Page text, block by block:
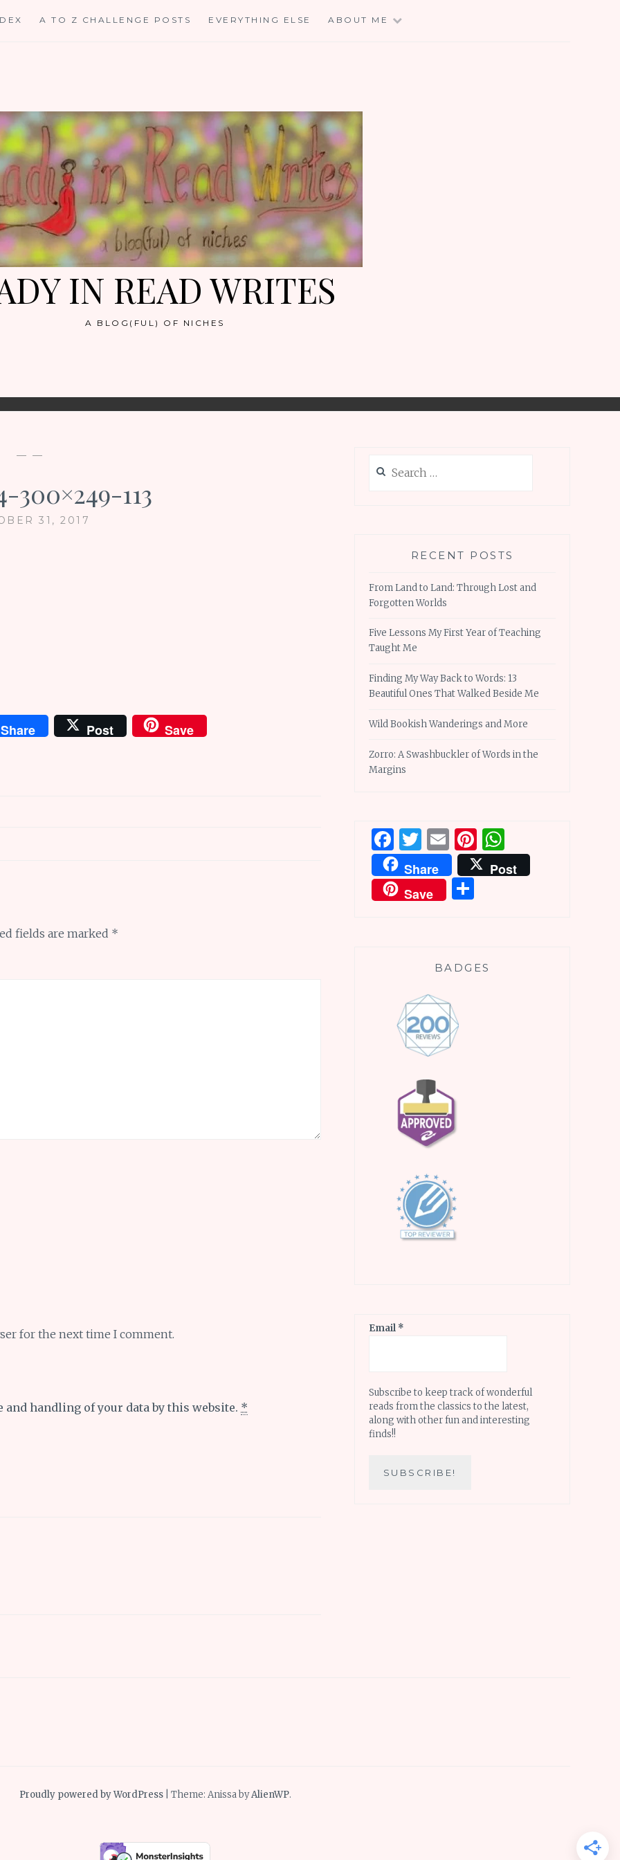
A TO Z CHALLENGE POSTS EVERYTHING ELSE ABOUT ME
IN READ WRITES
A BLOG(FUL) OF NICHES
— —
300×249-113
31, 2017
Share Post Save
fields are marked *
for the next time I comment.
handling of your data by this website. *
for:
RECENT POSTS
From Land to Land: Through Lost and
Forgotten Worlds
Five Lessons My First Year of Teaching
Taught Me
Finding My Way Back to Words: 13
Beautiful Ones That Walked Beside Me
Wild Bookish Wanderings and More
Zorro: A Swashbuckler of Words in the
Margins
Facebook
Twitter
EmailPinterest
Share
Post
Save
BADGES
Email *
Subscribe to keep track of wonderful
reads from the classics to the latest,
along with other fun and interesting
finds!!
Proudly powered by WordPress Theme: Anissa byAlienWP.